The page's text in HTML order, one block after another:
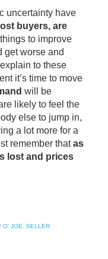
uncertainty have
buyers, are
to improve
get worse and
to these
it’s time to move
will be
likely to feel the
else to jump in,
a lot more for a
remember thatas
lost and prices
O' JOE
SELLER